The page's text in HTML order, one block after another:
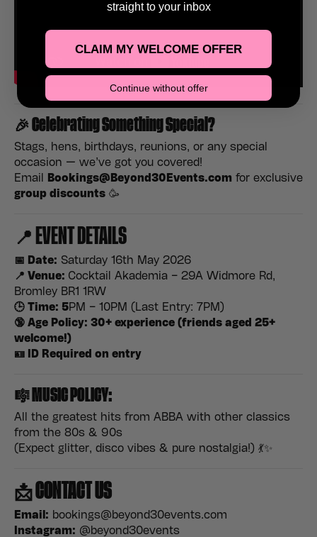
🎉 Celebrating Something Special?
Stags, hens, birthdays, reunions, or any special
occasion — we’ve got you covered!
Email
Bookings@Beyond30Events.com for exclusive
group discounts 🥳
📍 EVENT DETAILS
📅 Date: Saturday 16th May 2026
📍 Venue: Cocktail Akademia – 29A Widmore Rd,
Bromley BR1 1RW
🕒 Time: 5PM – 10PM (Last Entry: 7PM)
🔞 Age Policy: 30+ experience (friends aged 25+
welcome!)
🪪 ID Required on entry
🎼 MUSIC POLICY:
All the greatest hits from ABBA with other classics
from the 80s & 90s
(Expect glitter, disco vibes & pure nostalgia!) 💃✨
📩CONTACT US
Email: bookings@beyond30events.com
Instagram: @beyond30events
straight to your inbox
CLAIM MY WELCOME OFFER
Continue without offer